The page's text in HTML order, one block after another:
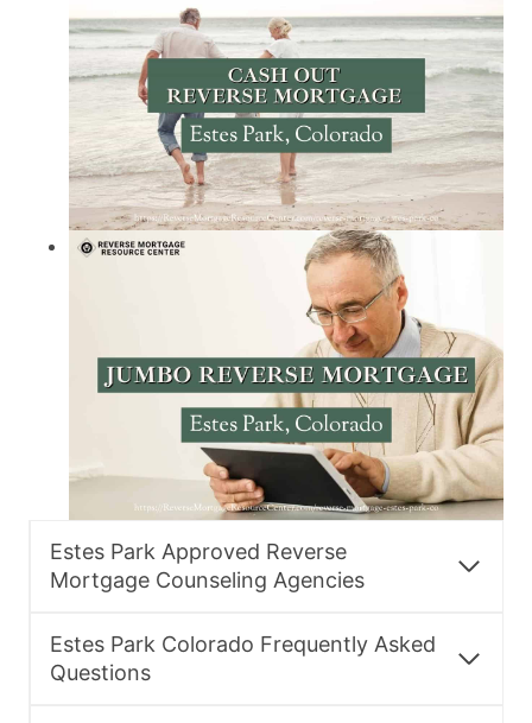
Estes Park Approved Reverse
Mortgage Counseling Agencies
Estes Park Colorado Frequently Asked
Questions